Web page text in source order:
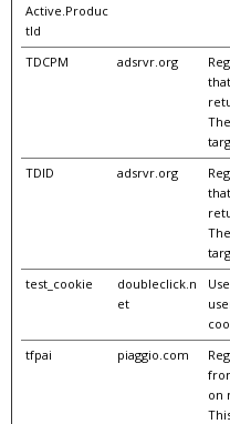
Active.Produc
tId
TDCPM adsrvr.org
TDID adsrvr.org
test_cookie
doubleclick.n
et
tfpai
piaggio.com
on